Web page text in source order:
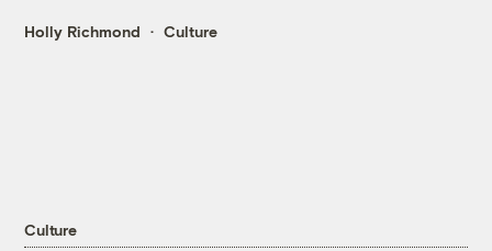
Holly Richmond Culture
Culture